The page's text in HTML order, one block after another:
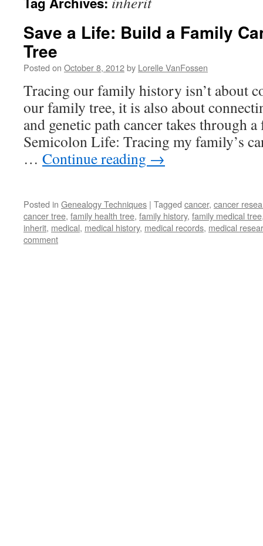
Save a Life: Build a Family
Tree
Posted on October 8, 2012by Lorelle VanFossen
Tracing our family history isn’t about
our family tree, it is also about
and genetic path cancer takes through
Semicolon Life: Tracing my family’s
… Continue reading →
Posted in Genealogy Techniques | Tagged cancer, cancer
cancer tree, family health tree, family history, family medical tree
inherit, medical, medical history, medical records, medical
comment